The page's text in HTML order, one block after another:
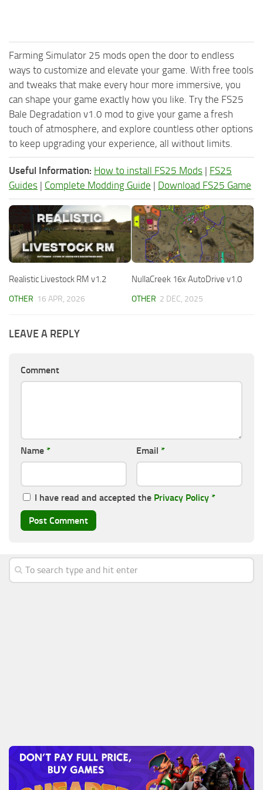
Farming Simulator 25 mods open the door to endless
ways to customize and elevate your game. With free tools
and tweaks that make every hour more immersive, you
can shape your game exactly how you like. Try the FS25
Bale Degradation v1.0 mod to give your game a fresh
touch of atmosphere, and explore countless other options
to keep upgrading your experience, all without limits.
Useful Information: How to install FS25 Mods | FS25
Guides | Complete Modding Guide | Download FS25 Game
Realistic Livestock RM v1.2
OTHER 16 APR, 2026
NullaCreek 16x AutoDrive v1.0
OTHER 2 DEC, 2025
LEAVE A REPLY
Comment
Name * Email *
I have read and accepted the Privacy Policy *